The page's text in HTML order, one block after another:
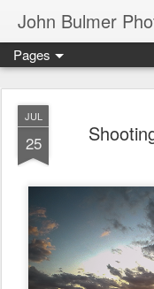
Pages
JUL
25